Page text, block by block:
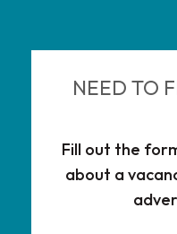
NEED TO
Fill out the
about a